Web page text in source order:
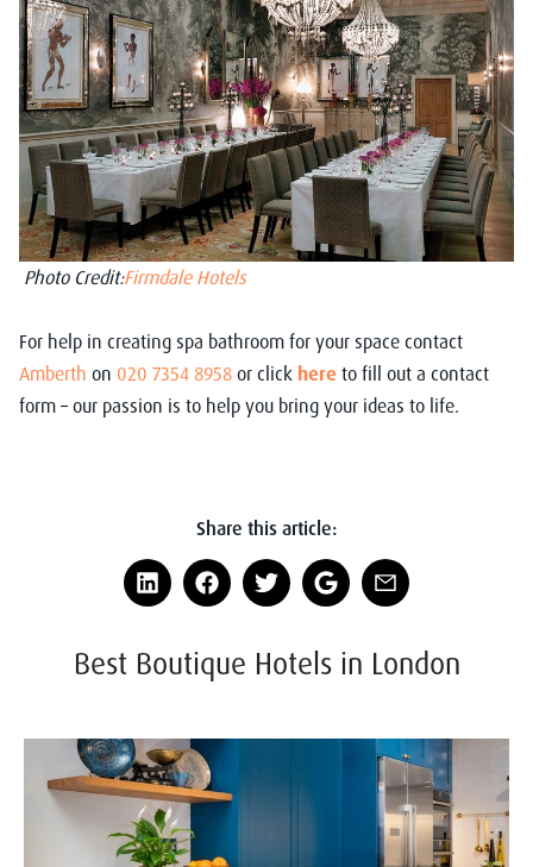
Photo Credit:Firmdale Hotels
For help in creating spa bathroom for your space contact
Amberth on 020 7354 8958 or click here to fill out a contact
form – our passion is to help you bring your ideas to life.
Share this article:
Best Boutique Hotels in London